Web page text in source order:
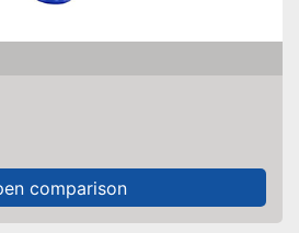
comparison